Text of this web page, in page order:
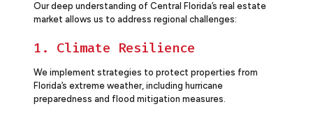
Our deep understanding of Central Florida’s real estate
market allows us to address regional challenges:
1. Climate Resilience
We implement strategies to protect properties from
Florida’s extreme weather, including hurricane
preparedness and flood mitigation measures.